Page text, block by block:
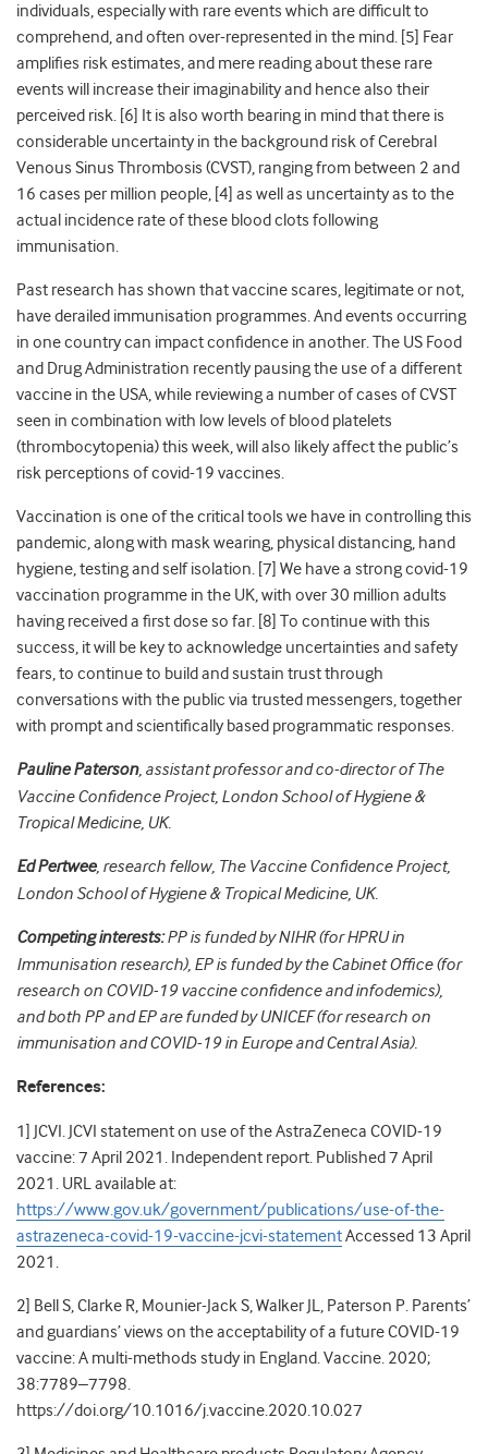
individuals, especially with rare events which are difficult to
comprehend, and often over-represented in the mind. [5] Fear
amplifies risk estimates, and mere reading about these rare
events will increase their imaginability and hence also their
perceived risk. [6] It is also worth bearing in mind thatthere is
considerable uncertainty in the background risk of Cerebral
Venous Sinus Thrombosis (CVST), ranging from between 2 and
16 cases per million people, [4] as well as uncertainty as to the
actual incidence rate of these blood clots following
immunisation.
Past research has shown that vaccine scares, legitimate or not,
have derailed immunisation programmes. And events occurring
in one country can impact confidence in another. The US Food
and Drug Administration recently pausing the use of a different
vaccine in the USA, while reviewing a number of cases of CVST
seen in combination with low levels of blood platelets
(thrombocytopenia) this week, will also likely affect the public’s
risk perceptions of covid-19 vaccines.
Vaccination is one of the critical tools we have in controlling this
pandemic, along with mask wearing, physical distancing, hand
hygiene, testing and self isolation. [7] We have a strong covid-19
vaccination programme in the UK, with over 30 million adults
having received a first dose so far. [8] To continue with this
success, it will be key to acknowledge uncertainties and safety
fears, to continue to build and sustain trust through
conversations with the public via trusted messengers, together
with prompt and scientifically based programmatic responses.
Pauline Paterson, assistant professor and co-director of The
Vaccine Confidence Project, London School of Hygiene &
Tropical Medicine, UK.
Ed Pertwee, research fellow, The Vaccine Confidence Project,
London School of Hygiene & Tropical Medicine, UK.
Competing interests:PP is funded by NIHR (for HPRU in
Immunisation research), EP is funded by the Cabinet Office (for
research on COVID-19 vaccine confidence and infodemics),
and both PP and EP are funded by UNICEF (for research on
immunisation and COVID-19 in Europe and Central Asia).
References:
1] JCVI. JCVI statement on use of the AstraZeneca COVID-19
vaccine: 7 April 2021. Independent report. Published 7 April
2021. URL available at:
https://www.gov.uk/government/publications/use-of-the-
astrazeneca-covid-19-vaccine-jcvi-statementAccessed 13 April
2021.
2] Bell S, Clarke R, Mounier-Jack S, Walker JL, Paterson P. Parents’
and guardians’ views on the acceptability of a future COVID-19
vaccine: A multi-methods study in England. Vaccine. 2020;
38:7789–7798.
https://doi.org/10.1016/j.vaccine.2020.10.027